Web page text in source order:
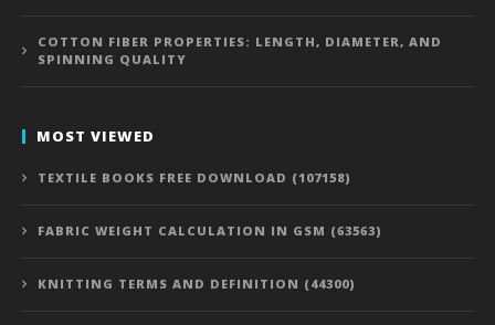
COTTON FIBER PROPERTIES: LENGTH, DIAMETER, AND
SPINNING QUALITY
MOST VIEWED
TEXTILE BOOKS FREE DOWNLOAD (107158)
FABRIC WEIGHT CALCULATION IN GSM (63563)
KNITTING TERMS AND DEFINITION (44300)